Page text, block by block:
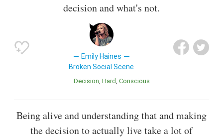
decision and what's not.
Emily Haines
Broken Social Scene
Decision Hard Conscious
Being alive and understanding that and making
the decision to actually live take a lot of